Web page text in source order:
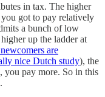
in tax. The higher
got to pay relatively
a bunch of low
up the ladder at
are
nice Dutch study), the
you pay more. So in this